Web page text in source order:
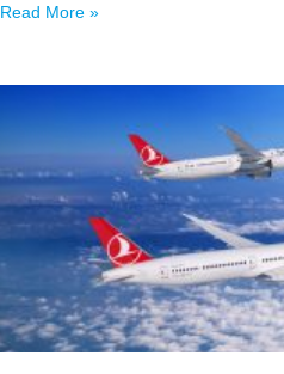
Read More »